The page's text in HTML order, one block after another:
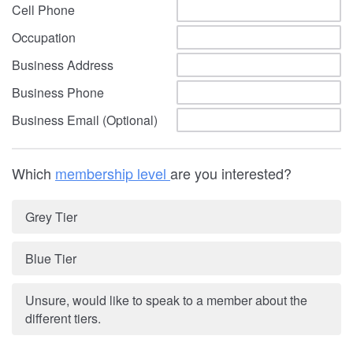
Cell Phone
Occupation
Business Address
Business Phone
Business Email (Optional)
Which membership level are you interested?
Grey Tier
Blue Tier
Unsure, would like to speak to a member about the
different tiers.